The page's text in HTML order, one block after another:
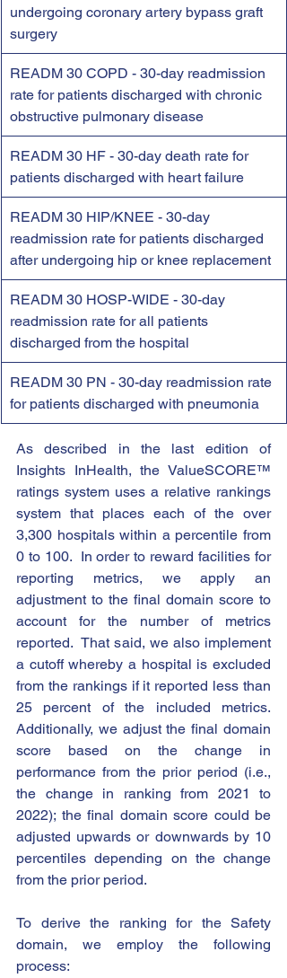
undergoing coronary artery bypass graft
surgery
READM 30 COPD - 30-day readmission
rate for patients discharged with chronic
obstructive pulmonary disease
READM 30 HF - 30-day death rate for
patients discharged with heart failure
READM 30 HIP/KNEE - 30-day
readmission rate for patients discharged
after undergoing hip or knee replacement
READM 30 HOSP-WIDE - 30-day
readmission rate for all patients
discharged from the hospital
READM 30 PN - 30-day readmission rate
for patients discharged with pneumonia
As described in the last edition of
Insights InHealth, the ValueSCORE™
ratings system uses a relative rankings
system that places each of the over
3,300 hospitals within a percentile from
0 to 100.  In order to reward facilities for
reporting metrics, we apply an
adjustment to the final domain score to
account for the number of metrics
reported.  That said, we also implement
a cutoff whereby a hospital is excluded
from the rankings if it reported less than
25 percent of the included metrics.
Additionally, we adjust the final domain
score based on the change in
performance from the prior period (i.e.,
the change in ranking from 2021 to
2022); the final domain score could be
adjusted upwards or downwards by 10
percentiles depending on the change
from the prior period.
To derive the ranking for the Safety
domain, we employ the following
process: